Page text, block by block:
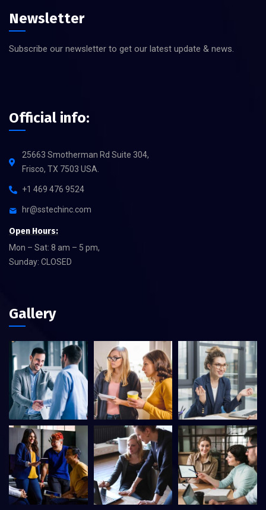
Newsletter
Subscribe our newsletter to get our latest update & news.
Official info:
25663 Smotherman Rd Suite 304,
Frisco, TX 7503 USA.
+1 469 476 9524
hr@sstechinc.com
Open Hours:
Mon – Sat: 8 am – 5 pm,
Sunday: CLOSED
Gallery